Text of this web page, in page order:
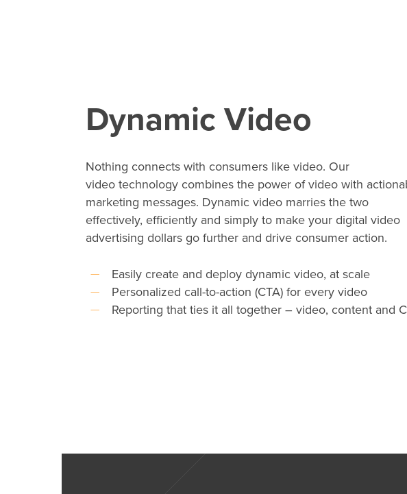
Dynamic Video
Nothing connects with consumers like video. Our
video technology combines the power of video with
marketing messages. Dynamic video marries the two
effectively, efficiently and simply to make your digital video
advertising dollars go further and drive consumer action.
Easily create and deploy dynamic video, at scale
Personalized call-to-action (CTA) for every video
Reporting that ties it all together – video, content and